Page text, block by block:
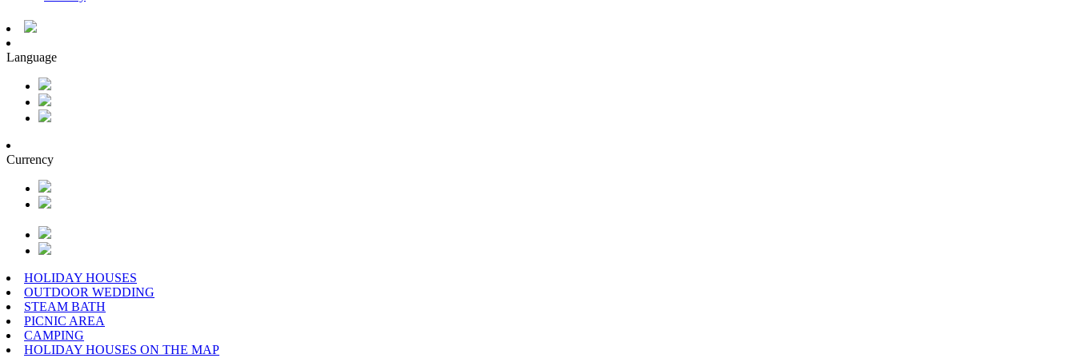
Language
Currency
HOLIDAY HOUSES
OUTDOOR WEDDING
STEAM BATH
PICNIC AREA
CAMPING
HOLIDAY HOUSES ON THE MAP